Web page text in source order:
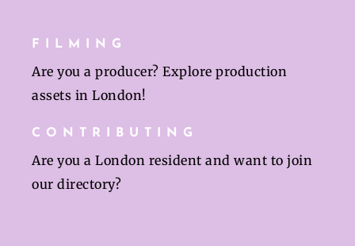
FILMING
Are you a producer? Explore production
assets in London!
CONTRIBUTING
Are you a London resident and want to join
our directory?